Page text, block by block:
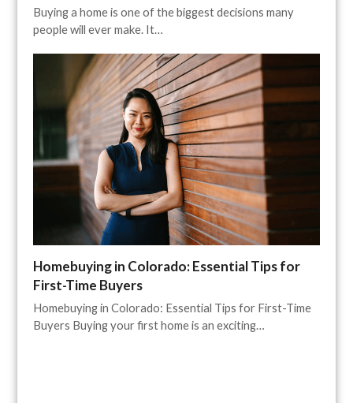
Buying a home is one of the biggest decisions many
people will ever make. It…
Homebuying in Colorado: Essential Tips for
First-Time Buyers
Homebuying in Colorado: Essential Tips for First-Time
Buyers Buying your first home is an exciting…